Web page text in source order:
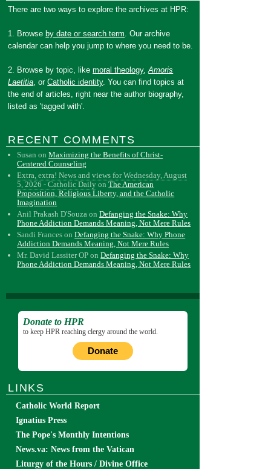
There are two ways to explore the archives at HPR:
1. Browse by date or search term. Our archive
calendar can help you jump to where you need to be.
2. Browse by topic, likemoral theology,Amoris
Laetitia, orCatholic identity. You can find topics at
the end of articles, right near the author biography,
listed as 'tagged with'.
RECENT COMMENTS
Susan onMaximizing the Benefits of Christ-
Centered Counseling
Extra, extra! News and views for Wednesday, August
5, 2026 - Catholic Daily onThe American
Proposition, Religious Liberty, and the Catholic
Imagination
Anil Prakash D'Souza onDefanging the Snake: Why
Phone Addiction Demands Meaning, Not Mere Rules
Sandi Frances onDefanging the Snake: Why Phone
Addiction Demands Meaning, Not Mere Rules
Mr. David Lassiter OP onDefanging the Snake: Why
Phone Addiction Demands Meaning, Not Mere Rules
Donate to HPR
to keep HPR reaching clergy around the world.
Donate
LINKS
Catholic World Report
Ignatius Press
The Pope's Monthly Intentions
News.va: News from the Vatican
Liturgy of the Hours / Divine Office